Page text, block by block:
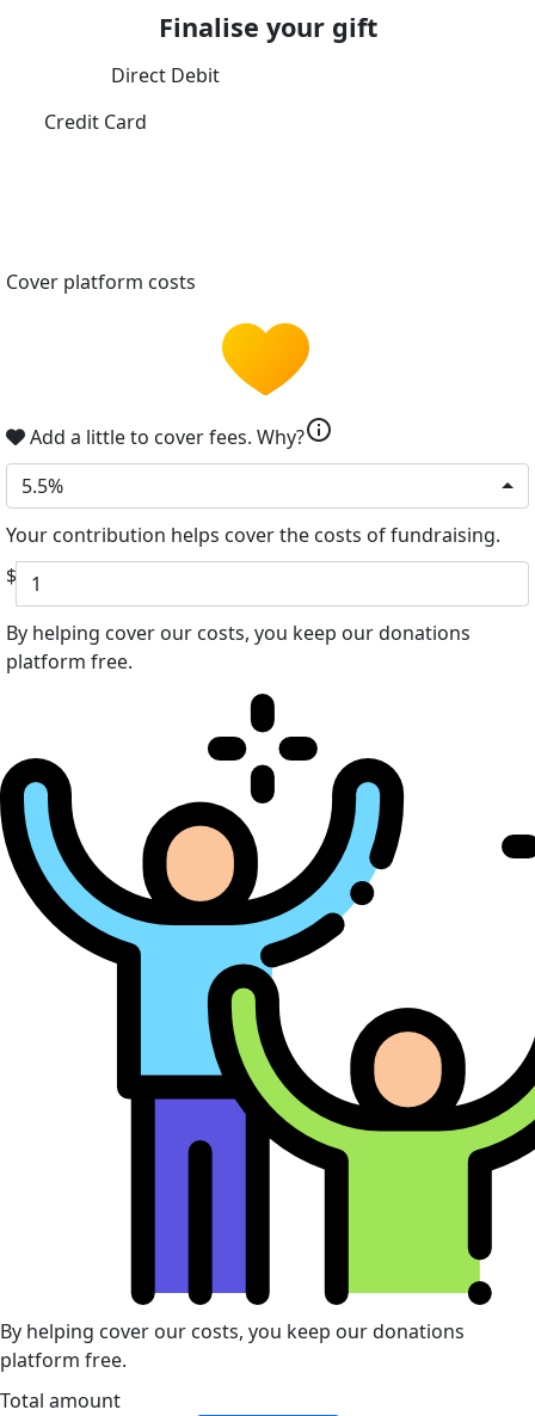
Finalise your gift
Direct Debit
Credit Card
Cover platform costs
Add a little to cover fees. Why?info
5.5%
Your contribution helps cover the costs of fundraising.
$
By helping cover our costs, you keep our donations
platform free.
By helping cover our costs, you keep our donations
platform free.
Total amount